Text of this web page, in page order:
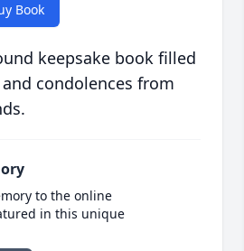
Book
keepsake book filled
condolences from
to the online
in this unique